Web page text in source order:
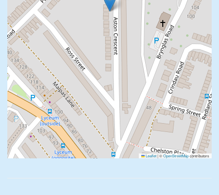
Leaflet|©OpenStreetMapcontributors